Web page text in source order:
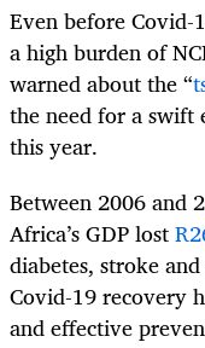
Even before
a high burden of
warned about the “
the need for a swift
this year.
Between 2006 and
Africa’s GDP lost
diabetes, stroke
Covid-19 recovery
and effective